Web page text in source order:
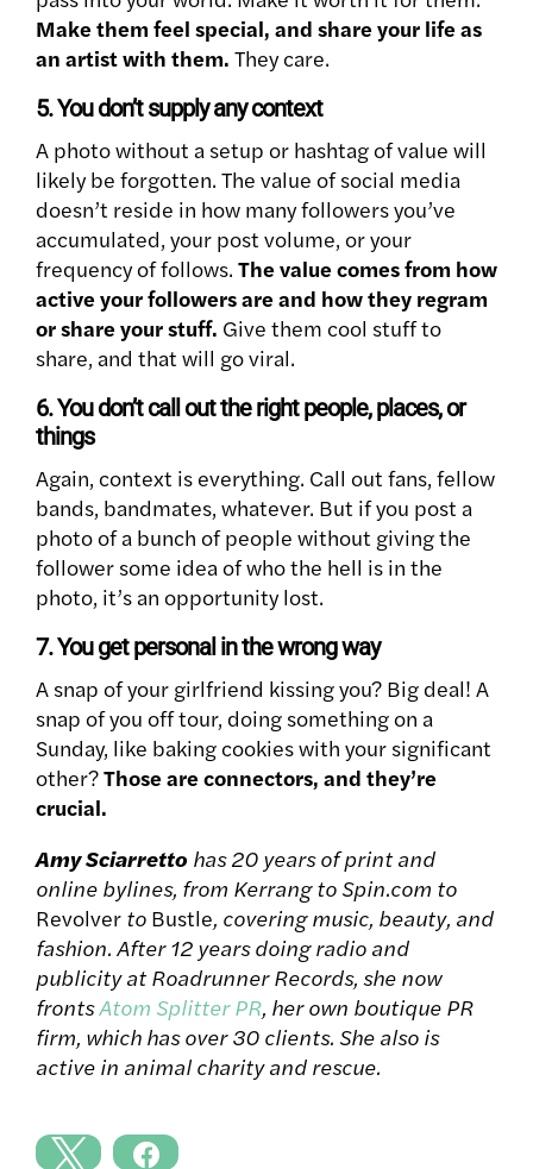
Make them feel special, and share your life as
an artist with them. They care.
5. You don’t supply any context
A photo without a setup or hashtag of value will
likely be forgotten. The value of social media
doesn’t reside in how many followers you’ve
accumulated, your post volume, or your
frequency of follows. The value comes from how
active your followers are and how they regram
or share your stuff. Give them cool stuff to
share, and that will go viral.
6. You don’t call out the right people, places, or
things
Again, context is everything. Call out fans, fellow
bands, bandmates, whatever. But if you post a
photo of a bunch of people without giving the
follower some idea of who the hell is in the
photo, it’s an opportunity lost.
7. You get personal in the wrong way
A snap of your girlfriend kissing you? Big deal! A
snap of you off tour, doing something on a
Sunday, like baking cookies with your significant
other?Those are connectors, and they’re
crucial.
Amy Sciarretto has 20 years of print and
online bylines, from Kerrang to Spin.com to
Revolver to Bustle, covering music, beauty, and
fashion. After 12 years doing radio and
publicity at Roadrunner Records, she now
frontsAtom Splitter PR, her own boutique PR
firm, which has over 30 clients. She also is
active in animal charity and rescue.